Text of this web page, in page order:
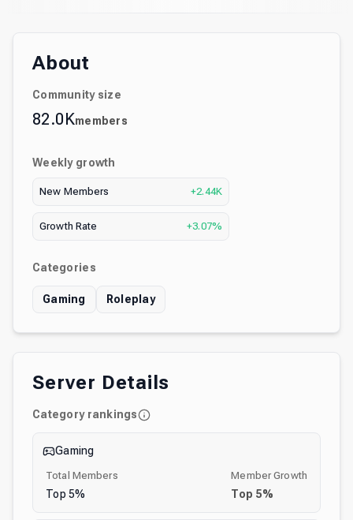
About
Community size
82.0Kmembers
Weekly growth
New Members +2.44K
Growth Rate +3.07%
Categories
Gaming Roleplay
Server Details
Category rankings
Gaming
Total Members
Top 5%
Member Growth
Top 5%